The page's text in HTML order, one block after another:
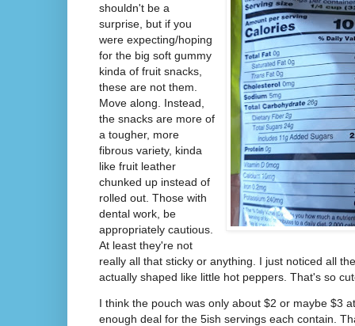
shouldn't be a
surprise, but if you
were expecting/hoping
for the big soft gummy
kinda of fruit snacks,
these are not them.
Move along. Instead,
the snacks are more of
a tougher, more
fibrous variety, kinda
like fruit leather
chunked up instead of
rolled out. Those with
dental work, be
appropriately cautious.
At least they're not
really all that sticky or anything. I just noticed all
actually shaped like little hot peppers. That's so
I think the pouch was only about $2 or maybe $3
enough deal for the 5ish servings each contain.